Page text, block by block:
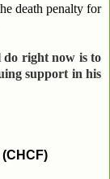
death penalty for
do right now is to
support in his